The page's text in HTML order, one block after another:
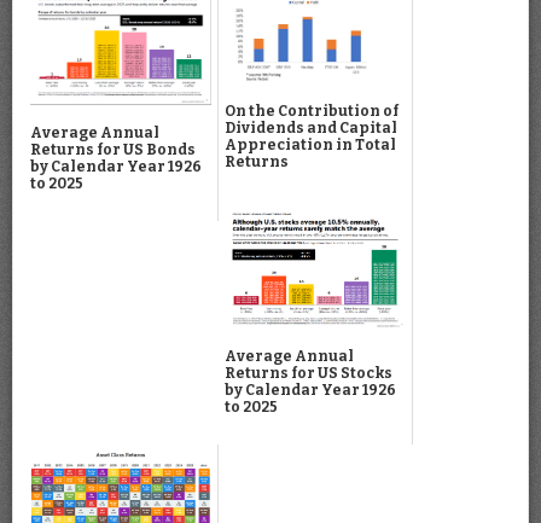
Average Annual
Returns for US Bonds
by Calendar Year 1926
to 2025
On the Contribution of
Dividends and Capital
Appreciation in Total
Returns
Average Annual
Returns for US Stocks
by Calendar Year 1926
to 2025